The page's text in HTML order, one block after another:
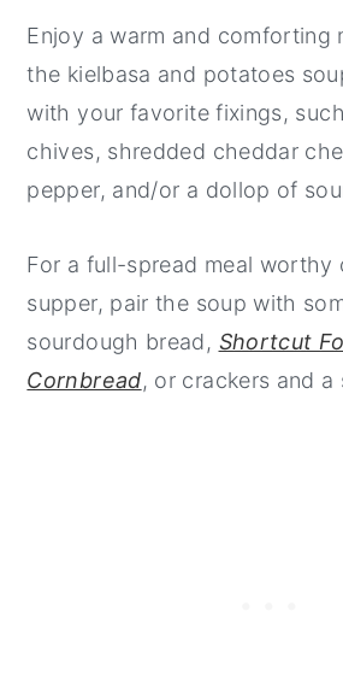
Enjoy a warm and comforting
the kielbasa and potatoes
with your favorite fixings,
chives, shredded cheddar
pepper, and/or a dollop of
For a full-spread meal worthy
supper, pair the soup with
sourdough bread, Shortcut
Cornbread, or crackers and a